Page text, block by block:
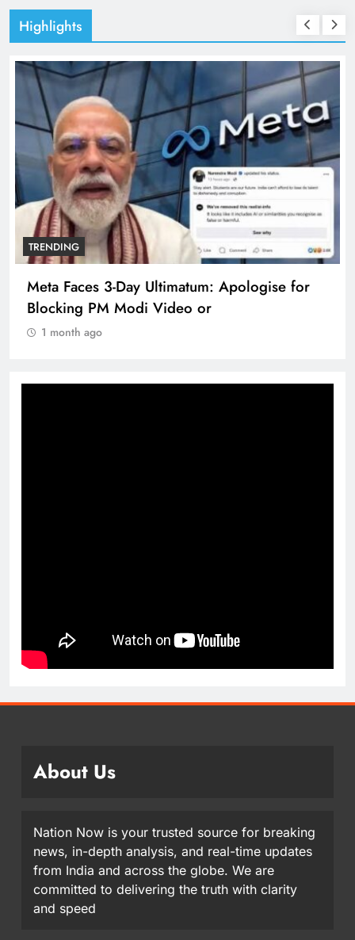
Highlights
TRENDING
Meta Faces 3-Day Ultimatum: Apologise for
Blocking PM Modi Video or
1 month ago
About Us
Nation Now is your trusted source for breaking
news, in-depth analysis, and real-time updates
from India and across the globe. We are
committed to delivering the truth with clarity
and speed